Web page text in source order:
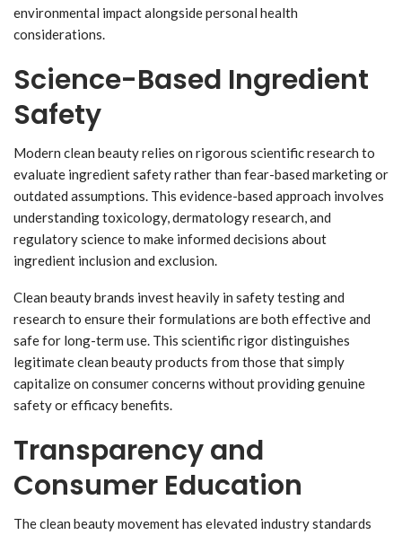
environmental impact alongside personal health
considerations.
Science-Based Ingredient
Safety
Modern clean beauty relies on rigorous scientific research to
evaluate ingredient safety rather than fear-based marketing or
outdated assumptions. This evidence-based approach involves
understanding toxicology, dermatology research, and
regulatory science to make informed decisions about
ingredient inclusion and exclusion.
Clean beauty brands invest heavily in safety testing and
research to ensure their formulations are both effective and
safe for long-term use. This scientific rigor distinguishes
legitimate clean beauty products from those that simply
capitalize on consumer concerns without providing genuine
safety or efficacy benefits.
Transparency and
Consumer Education
The clean beauty movement has elevated industry standards